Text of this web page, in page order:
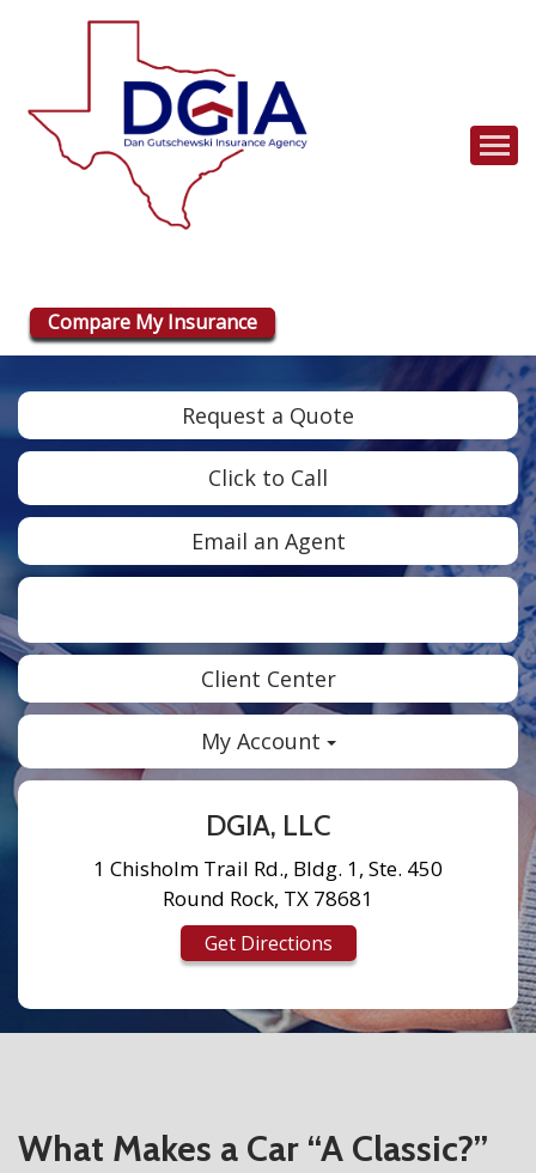
Compare My Insurance
Request a Quote
Click to Call
Email an Agent
Client Center
My Account
DGIA, LLC
1 Chisholm Trail Rd., Bldg. 1, Ste. 450
Round Rock, TX 78681
Get Directions
What Makes a Car “A Classic?”